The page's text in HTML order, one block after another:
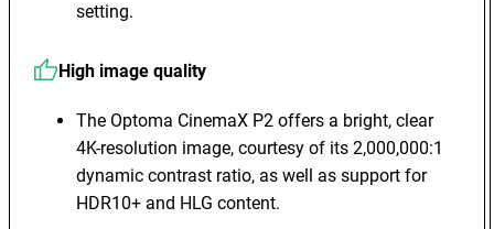
setting.
High image quality
The Optoma CinemaX P2 offers a bright, clear
4K-resolution image, courtesy of its 2,000,000:1
dynamic contrast ratio, as well as support for
HDR10+ and HLG content.